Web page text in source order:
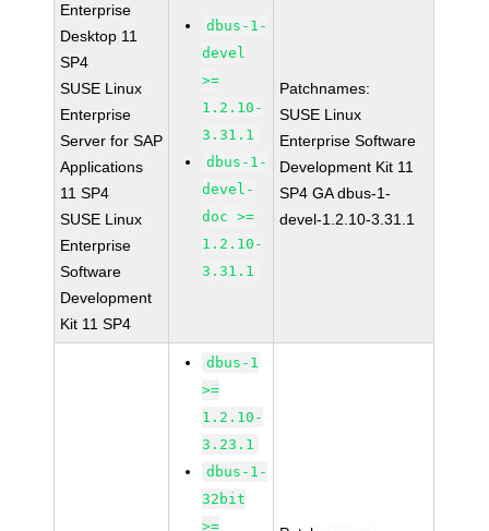
Enterprise
Desktop 11
SP4
SUSE Linux
Enterprise
Server for SAP
Applications
11 SP4
SUSE Linux
Enterprise
Software
Development
Kit 11 SP4
dbus-1-
devel
>=
1.2.10-
3.31.1
dbus-1-
devel-
doc >=
1.2.10-
3.31.1
Patchnames:
SUSE Linux
Enterprise Software
Development Kit 11
SP4 GA dbus-1-
devel-1.2.10-3.31.1
dbus-1
>=
1.2.10-
3.23.1
dbus-1-
32bit
>=